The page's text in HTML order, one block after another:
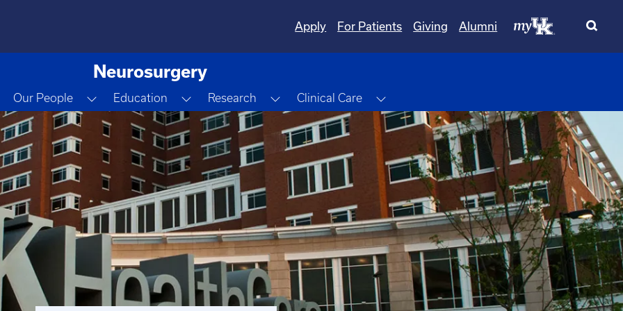
Apply For Patients Giving Alumni
Neurosurgery
Dropdown
Our People Toggle Dropdown
Education Toggle Dropdown
Research Toggle Dropdown
Clinical Care Toggle Dropdown